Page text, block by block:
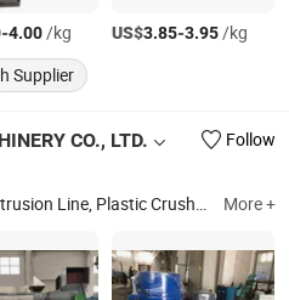
-4.00/kg US$3.85-3.95/kg
Supplier
CO., LTD. Follow
Plastic Recycling Line, Plastic Extrusion Line, Plastic Crushing Machine, Plastic Auxiliary Machine, PE/PP Pipe Production Line, PVC Pipe Production Line, Shredder, High Speed Mixer, PE/PP Film Washing Line, Plastic Pelletizing Line More +